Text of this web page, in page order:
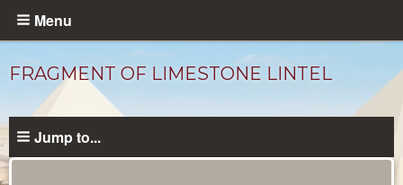
Skip
content
Menu
FRAGMENT OF LIMESTONE LINTEL
Jump to...